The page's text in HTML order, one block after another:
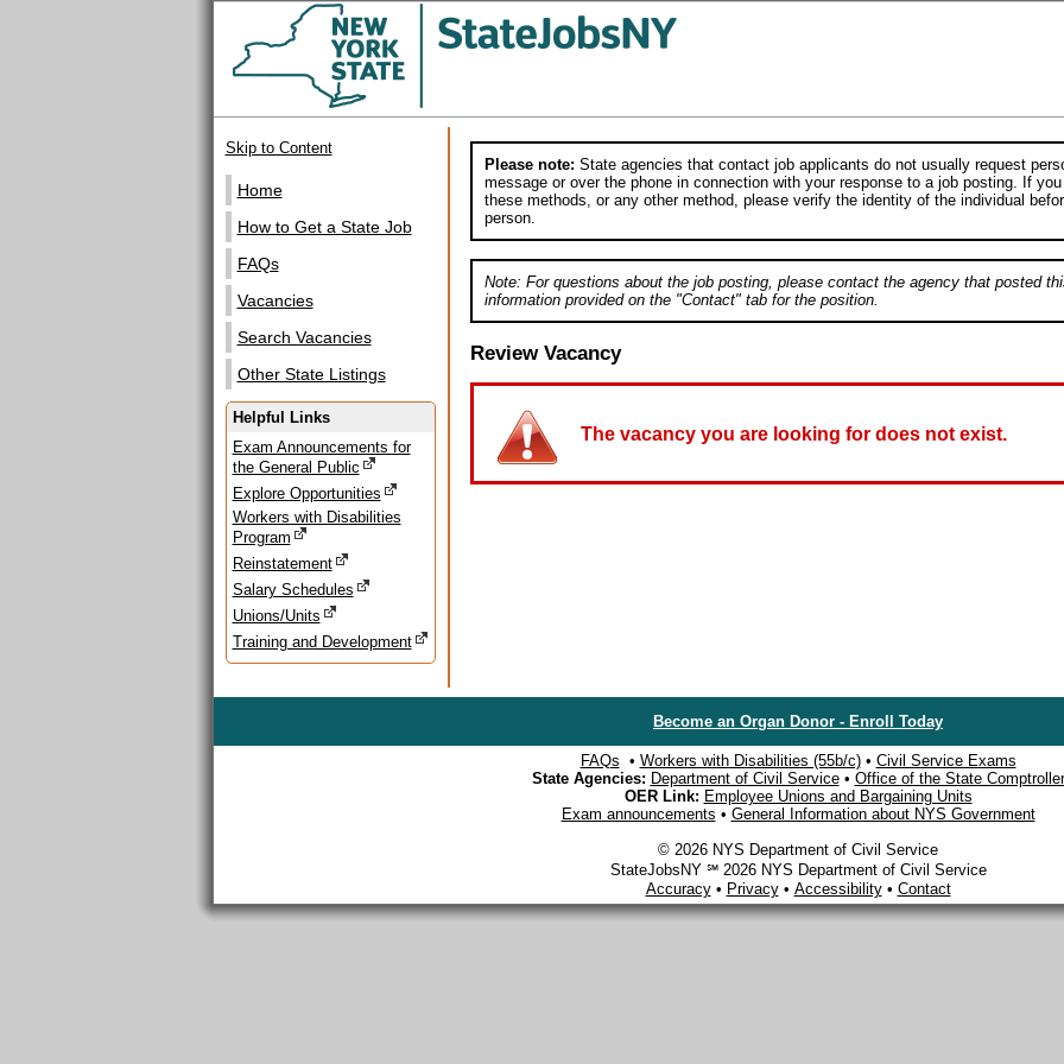
Skip to Content
Home
How to Get a State Job
FAQs
Vacancies
Search Vacancies
Other State Listings
Helpful Links
Exam Announcements for
the General Public
Explore Opportunities
Workers with Disabilities
Program
Reinstatement
Salary Schedules
Unions/Units
Training and Development
Please note: State agencies that contact job applicants do not usually request
message or over the phone in connection with your response to a job posting. If
these methods, or any other method, please verify the identity of the individual
person.
Note: For questions about the job posting, please contact the agency that posted
information provided on the "Contact" tab for the position.
Review Vacancy
The vacancy you are looking for does not exist.
Become an Organ Donor - Enroll Today
FAQs • Workers with Disabilities (55b/c)• Civil Service Exams
State Agencies: Department of Civil Service• Office of the State Comptroller
OER Link: Employee Unions and Bargaining Units
Exam announcements • General Information about NYS Government
© 2026 NYS Department of Civil Service
StateJobsNY ℠ 2026 NYS Department of Civil Service
Accuracy• Privacy• Accessibility• Contact